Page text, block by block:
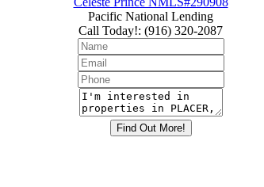
Pacific National Lending
Call Today!: (916) 320-2087